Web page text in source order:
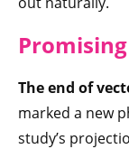
The end of
marked a new
study’s